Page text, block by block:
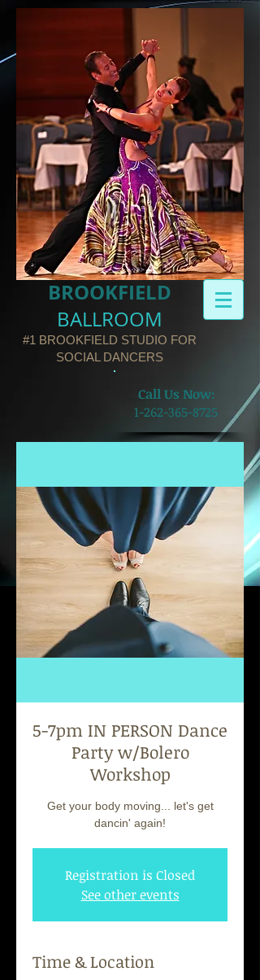
BROOKFIELD​
BALLROOM
#1 BROOKFIELD STUDIO FOR
SOCIAL DANCERS
​Call Us Now:
1-262-365-8725
5-7pm IN PERSON Dance
Party w/Bolero
Workshop
Get your body moving... let's get
dancin' again!
Registration is Closed
See other events
Time & Location